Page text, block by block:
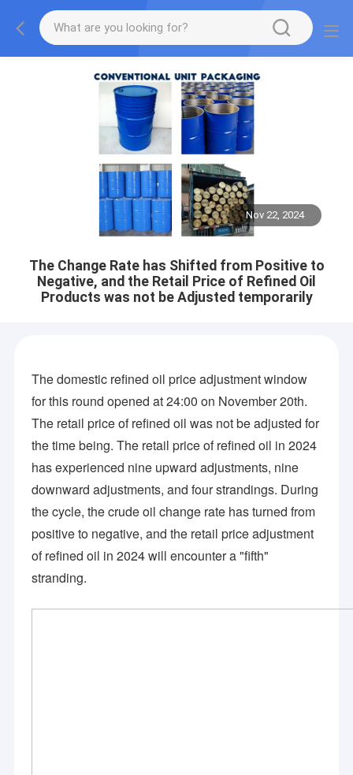
Nov 22, 2024
The Change Rate has Shifted from Positive to
Negative, and the Retail Price of Refined Oil
Products was not be Adjusted temporarily
The domestic refined oil price adjustment window
for this round opened at 24:00 on November 20th.
The retail price of refined oil was not be adjusted for
the time being. The retail price of refined oil in 2024
has experienced nine upward adjustments, nine
downward adjustments, and four strandings. During
the cycle, the crude oil change rate has turned from
positive to negative, and the retail price adjustment
of refined oil in 2024 will encounter a "fifth"
stranding.